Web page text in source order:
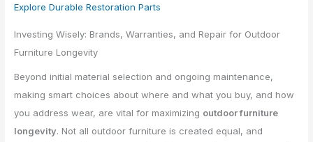
Explore Durable Restoration Parts
Investing Wisely: Brands, Warranties, and Repair for Outdoor
Furniture Longevity
Beyond initial material selection and ongoing maintenance,
making smart choices about where and what you buy, and how
you address wear, are vital for maximizing outdoor furniture
longevity. Not all outdoor furniture is created equal, and